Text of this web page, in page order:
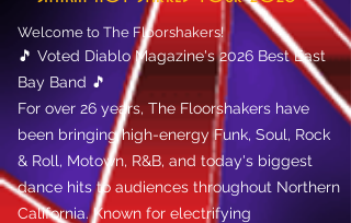
Welcome to The Floorshakers!
🎵 Voted Diablo Magazine's 2026 Best East
Bay Band 🎵
For over 26 years, The Floorshakers have
been bringing high-energy Funk, Soul, Rock
& Roll, Motown, R&B, and today's biggest
dance hits to audiences throughout Northern
California. Known for electrifying